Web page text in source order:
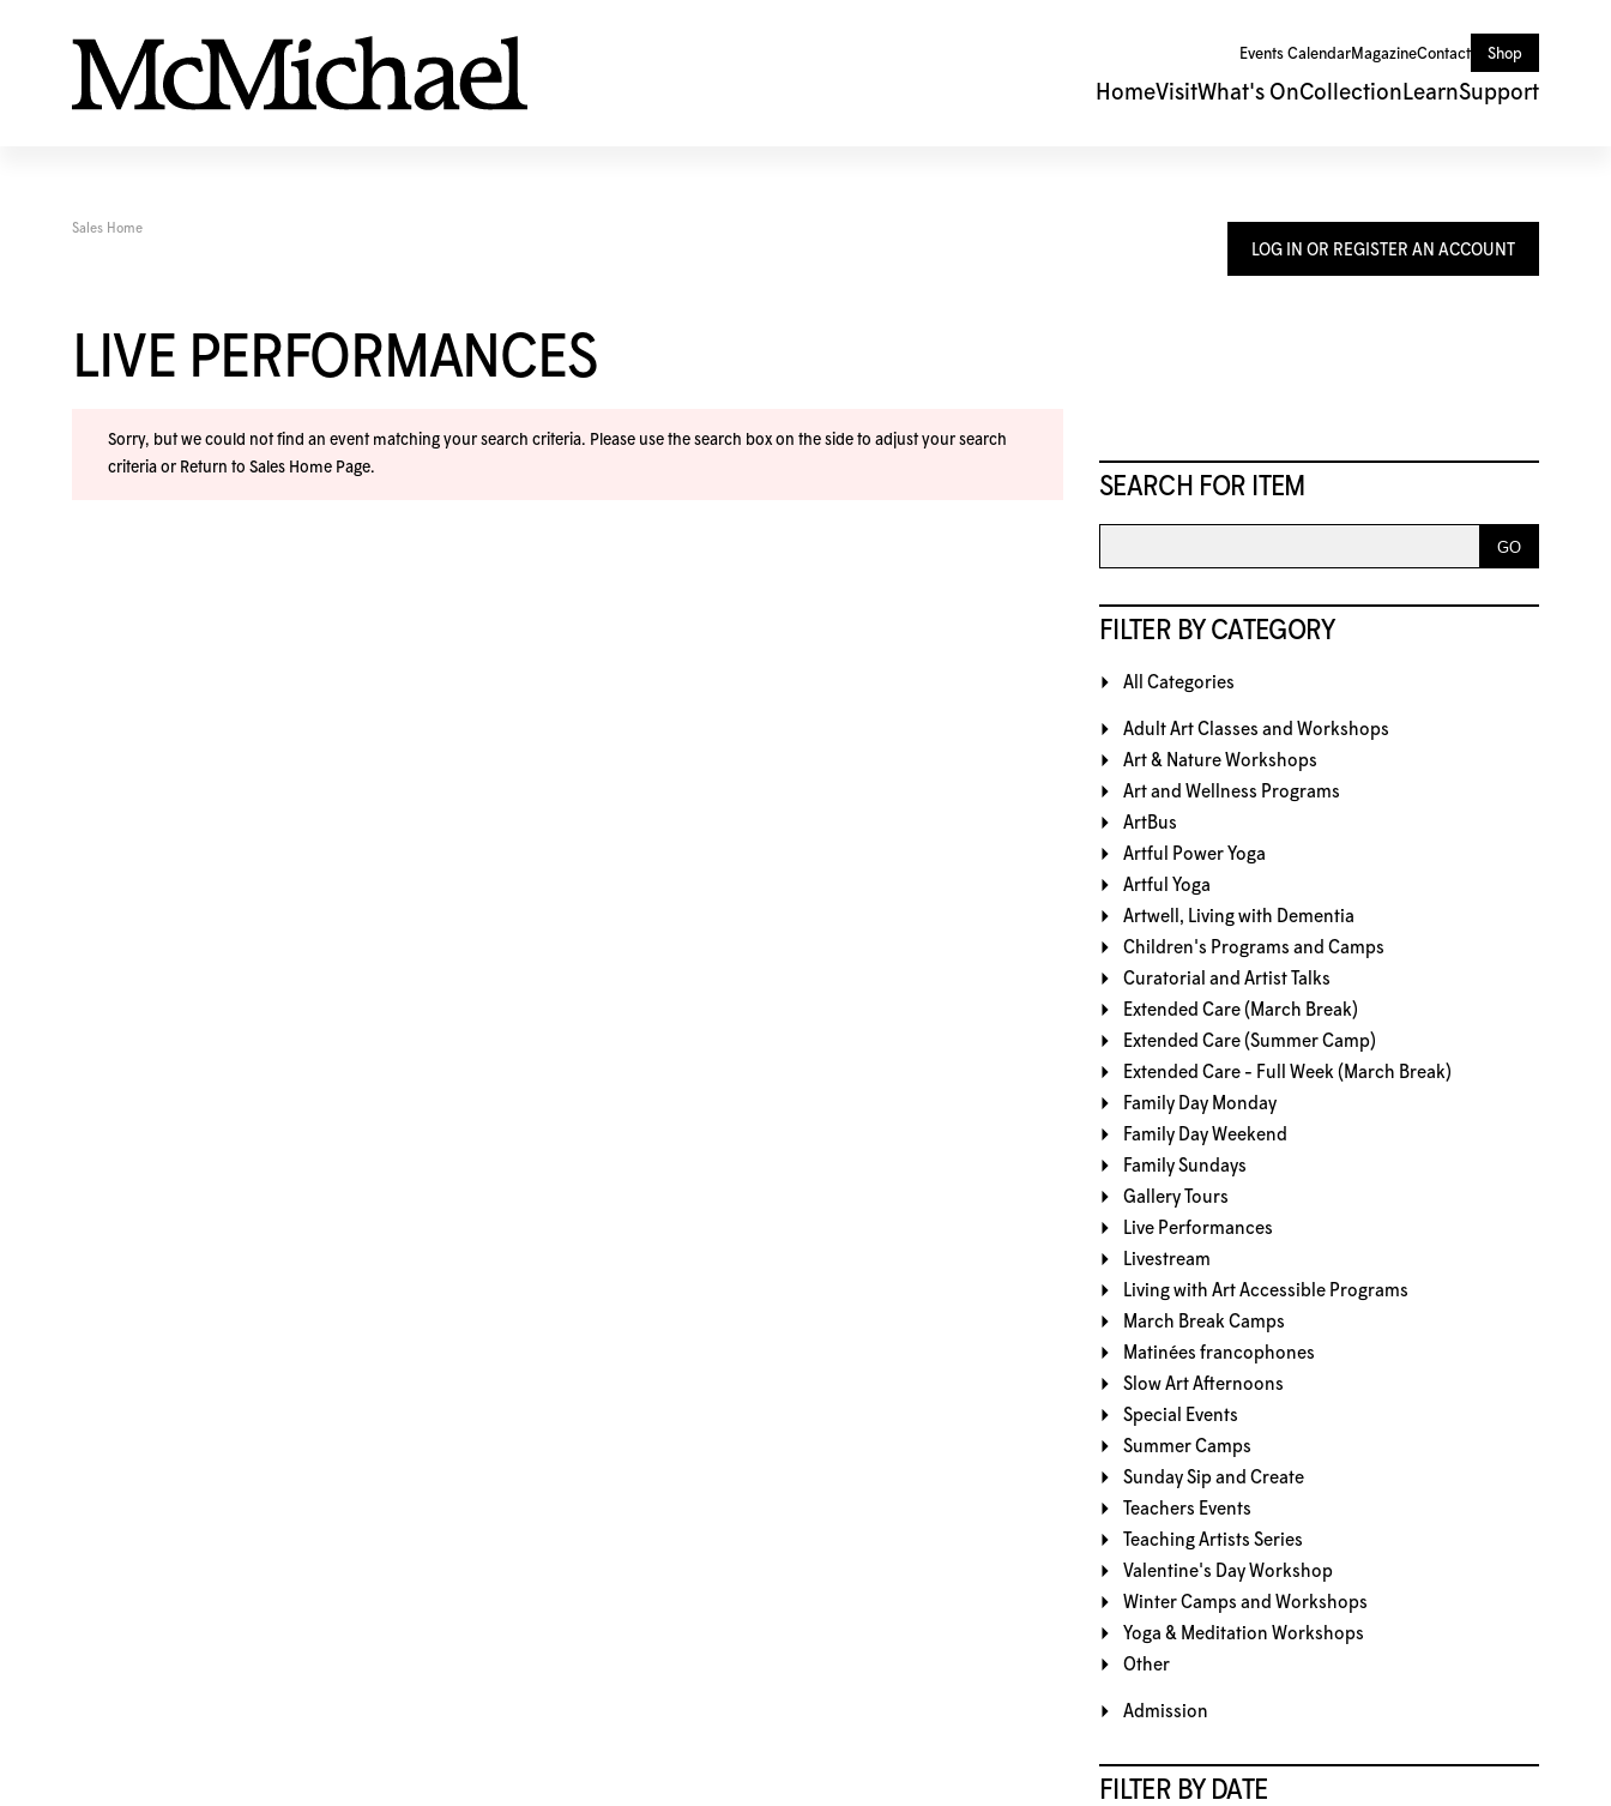
Events CalendarMagazineContact Shop
HomeVisitWhat's OnCollection LearnSupport
LOG IN OR REGISTER AN ACCOUNT
SEARCH FOR ITEM
FILTER BY CATEGORY
All Categories
Adult Art Classes and Workshops
Art & Nature Workshops
Art and Wellness Programs
ArtBus
Artful Power Yoga
Artful Yoga
Artwell, Living with Dementia
Children's Programs and Camps
Curatorial and Artist Talks
Extended Care (March Break)
Extended Care (Summer Camp)
Extended Care - Full Week (March Break)
Family Day Monday
Family Day Weekend
Family Sundays
Gallery Tours
Live Performances
Livestream
Living with Art Accessible Programs
March Break Camps
Matinées francophones
Slow Art Afternoons
Special Events
Summer Camps
Sunday Sip and Create
Teachers Events
Teaching Artists Series
Valentine's Day Workshop
Winter Camps and Workshops
Yoga & Meditation Workshops
Other
Admission
FILTER BY DATE
Sales Home
LIVE PERFORMANCES
Sorry, but we could not find an event matching your search criteria. Please use the search box on the side to adjust your search
criteria or Return to Sales Home Page.